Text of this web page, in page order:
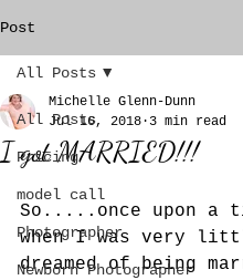
Post
All Posts
Pricing
model call
Photographer
Newborn Photographer
All Posts
I got MARRIED!!!
Michelle Glenn-Dunn
Jul 16, 2018 3 min read
So.....once upon a
when I was very
dreamed of being